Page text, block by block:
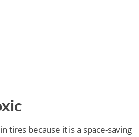
tires because it is a space-saving